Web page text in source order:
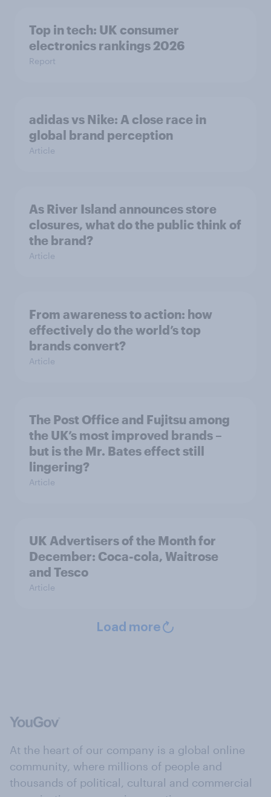
Top in tech: UK consumer
electronics rankings 2026
Report
adidas vs Nike: A close race in
global brand perception
Article
As River Island announces store
closures, what do the public think of
the brand?
Article
From awareness to action: how
effectively do the world’s top
brands convert?
Article
The Post Office and Fujitsu among
the UK’s most improved brands –
but is the Mr. Bates effect still
lingering?
Article
UK Advertisers of the Month for
December: Coca-cola, Waitrose
and Tesco
Article
Load more
At the heart of our company is a global online
community, where millions of people and
thousands of political, cultural and commercial